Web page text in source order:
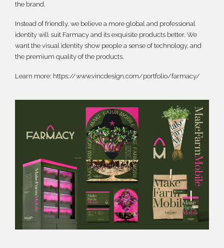
the brand.
Instead of friendly, we believe a more global and professional
identity will suit Farmacy and its exquisite products better. We
want the visual identity show people a sense of technology, and
the premium quality of the products.
Learn more: https://www.vincdesign.com/portfolio/farmacy/